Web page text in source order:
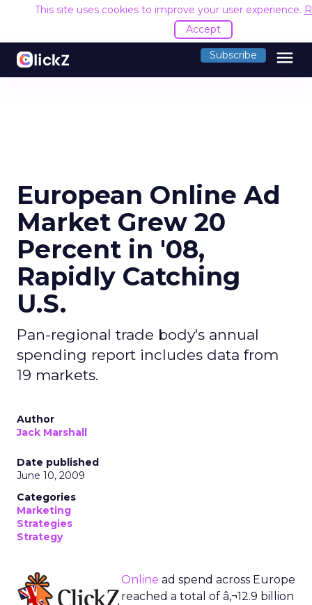
This site uses cookies to improve your user experience.
Accept
Subscribe menu
European Online Ad
Market Grew 20
Percent in '08,
Rapidly Catching
U.S.
Pan-regional trade body's annual
spending report includes data from
19 markets.
Author
Jack Marshall
Date published
June 10, 2009
Categories
Marketing
Strategies
Strategy
Online ad spend across Europe
reached a total of â‚¬12.9 billion